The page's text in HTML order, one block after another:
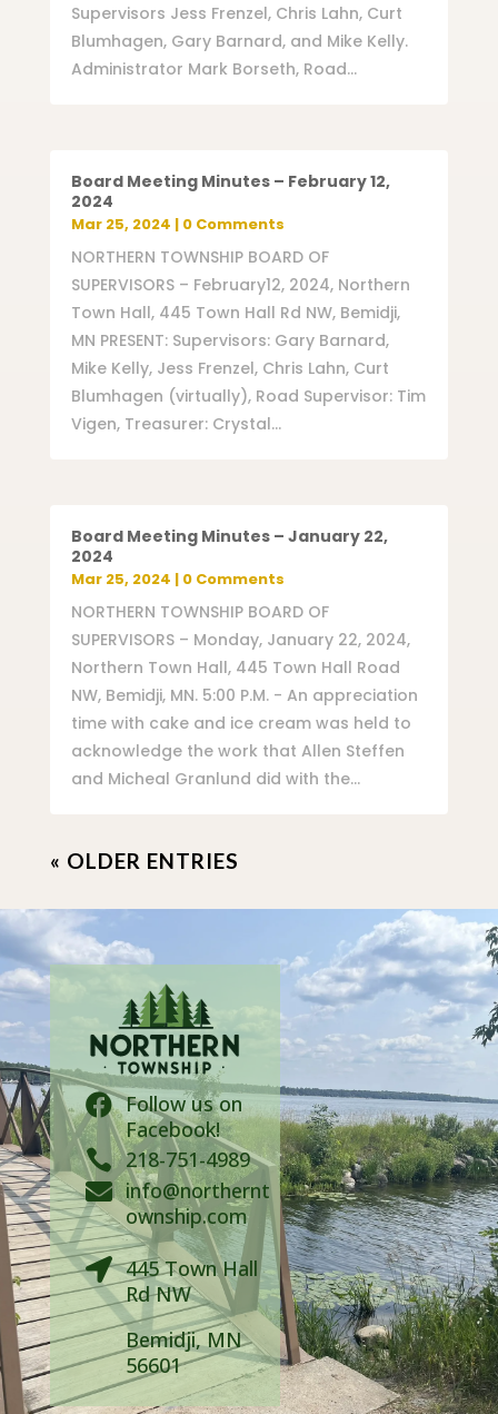
Supervisors Jess Frenzel, Chris Lahn, Curt
Blumhagen, Gary Barnard, and Mike Kelly.
Administrator Mark Borseth, Road...
Board Meeting Minutes – February 12,
2024
Mar 25, 2024 | 0 Comments
NORTHERN TOWNSHIP BOARD OF
SUPERVISORS – February12, 2024, Northern
Town Hall, 445 Town Hall Rd NW, Bemidji,
MN PRESENT: Supervisors: Gary Barnard,
Mike Kelly, Jess Frenzel, Chris Lahn, Curt
Blumhagen (virtually), Road Supervisor: Tim
Vigen, Treasurer: Crystal...
Board Meeting Minutes – January 22,
2024
Mar 25, 2024 | 0 Comments
NORTHERN TOWNSHIP BOARD OF
SUPERVISORS – Monday, January 22, 2024,
Northern Town Hall, 445 Town Hall Road
NW, Bemidji, MN. 5:00 P.M. - An appreciation
time with cake and ice cream was held to
acknowledge the work that Allen Steffen
and Micheal Granlund did with the...
« OLDER ENTRIES
 Follow us on
Facebook!
 218-751-4989
 info@northernt
ownship.com
 445 Town Hall
Rd NW
Bemidji, MN
56601